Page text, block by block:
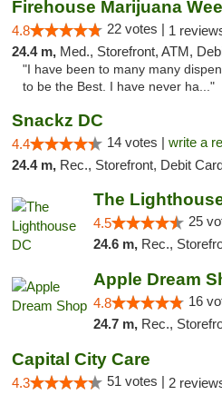
4.8 22 votes | 1
24.4 m, Med., Storefront, ATM, Debit Card,
"I have been to many many
to be the Best. I have never ha..."
Snackz DC
4.4 14 votes | write a
24.4 m, Rec., Storefront, Debit
The
4.5 25
24.6 m, Rec.,
Apple Dream
4.8 16
24.7 m, Rec.,
Capital City Care
4.3 51 votes | 2